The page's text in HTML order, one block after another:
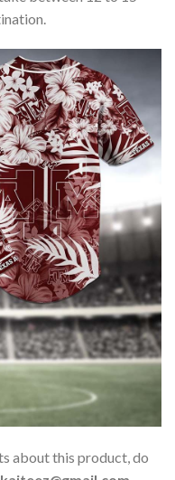
about this product, do